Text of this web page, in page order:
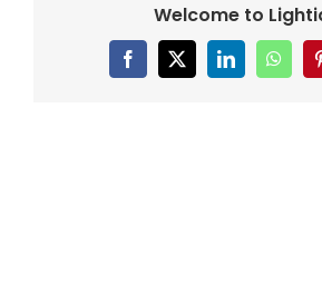
Welcome to
Facebook
X LinkedIn